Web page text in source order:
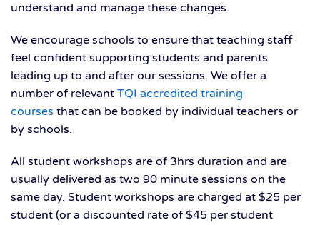
understand and manage these changes.
We encourage schools to ensure that teaching staff
feel confident supporting students and parents
leading up to and after our sessions. We offer a
number of relevant TQI accredited training
courses that can be booked by individual teachers or
by schools.
All student workshops are of 3hrs duration and are
usually delivered as two 90 minute sessions on the
same day. Student workshops are charged at $25 per
student (or a discounted rate of $45 per student